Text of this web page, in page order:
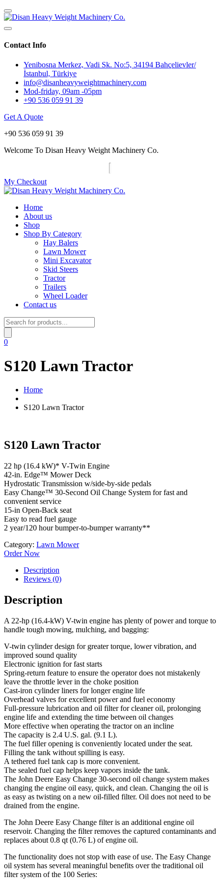
Contact Info
Yenibosna Merkez, Vadi Sk. No:5, 34194 Bahçelievler/
İstanbul, Türkiye
info@disanheavyweightmachinery.com
Mod-friday, 09am -05pm
+90 536 059 91 39
Get A Quote
+90 536 059 91 39
Welcome To Disan Heavy Weight Machinery Co.
My Checkout
Home
About us
Shop
Shop By Category
Hay Balers
Lawn Mower
Mini Excavator
Skid Steers
Tractor
Trailers
Wheel Loader
Contact us
Products
search
0
S120 Lawn Tractor
Home
S120 Lawn Tractor
S120 Lawn Tractor
22 hp (16.4 kW)* V-Twin Engine
42-in. Edge™ Mower Deck
Hydrostatic Transmission w/side-by-side pedals
Easy Change™ 30-Second Oil Change System for fast and
convenient service
15-in Open-Back seat
Easy to read fuel gauge
2 year/120 hour bumper-to-bumper warranty**
Category: Lawn Mower
Order Now
Description
Reviews (0)
Description
A 22-hp (16.4-kW) V-twin engine has plenty of power and torque to
handle tough mowing, mulching, and bagging:
V-twin cylinder design for greater torque, lower vibration, and
improved sound quality
Electronic ignition for fast starts
Spring-return feature to ensure the operator does not mistakenly
leave the throttle lever in the choke position
Cast-iron cylinder liners for longer engine life
Overhead valves for excellent power and fuel economy
Full-pressure lubrication and oil filter for cleaner oil, prolonging
engine life and extending the time between oil changes
More effective when operating the tractor on an incline
The capacity is 2.4 U.S. gal. (9.1 L).
The fuel filler opening is conveniently located under the seat.
Filling the tank without spilling is easy.
A tethered fuel tank cap is more convenient.
The sealed fuel cap helps keep vapors inside the tank.
The John Deere Easy Change 30-second oil change system makes
changing the engine oil easy, quick, and clean. Changing the oil is
as easy as twisting on a new oil-filled filter. Oil does not need to be
drained from the engine.
The John Deere Easy Change filter is an additional engine oil
reservoir. Changing the filter removes the captured contaminants and
replaces about 0.8 qt (0.76 L) of engine oil.
The functionality does not stop with ease of use. The Easy Change
oil system has several meaningful benefits over the traditional oil
filter system of the 100 Series: